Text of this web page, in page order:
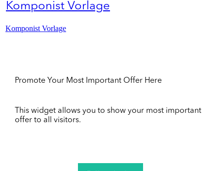
Komponist Vorlage
Komponist Vorlage
Promote Your Most Important Offer Here
This widget allows you to show your most important
offer to all visitors.